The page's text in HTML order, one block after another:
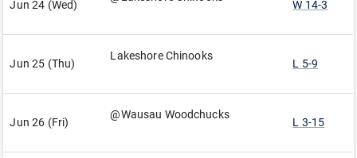
Jun 24 (Wed) W 14-3
Jun 25 (Thu)
Lakeshore Chinooks
L 5-9
Jun 26 (Fri)
@Wausau Woodchucks
L 3-15